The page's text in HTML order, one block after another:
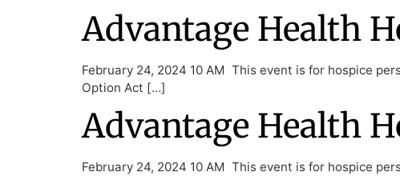
Advantage Health
February 24, 2024 10 AM This event is for hospice
Option Act […]
Advantage Health
February 24, 2024 10 AM This event is for hospice